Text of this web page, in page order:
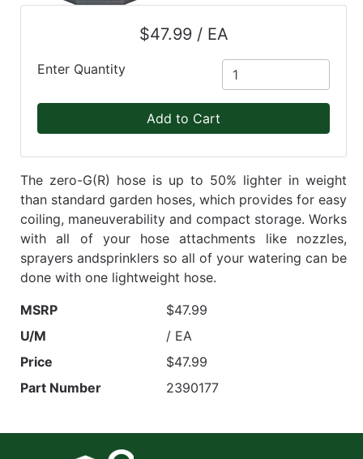
$47.99 / EA
Enter Quantity
Add to Cart
The zero-G(R) hose is up to 50% lighter in weight
than standard garden hoses, which provides for easy
coiling, maneuverability and compact storage. Works
with all of your hose attachments like nozzles,
sprayers andsprinklers so all of your watering can be
done with one lightweight hose.
MSRP
$47.99
U/M
/ EA
Price
$47.99
Part Number
2390177